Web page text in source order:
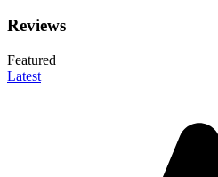
Reviews
Featured
Latest